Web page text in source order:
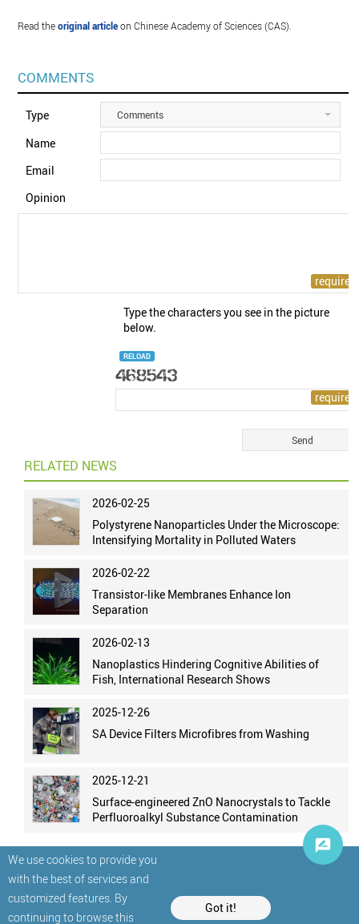
We use cookies to provide you
with the best of services and
customized features. By
continuing to browse this
Got it!
Read theoriginal articleon Chinese Academy of Sciences (CAS).
COMMENTS
Type Comments
Name
Email
Opinion
Type the characters you see in the picture
below.
RELOAD
RELATED NEWS
2026-02-25
Polystyrene Nanoparticles Under the Microscope:
Intensifying Mortality in Polluted Waters
2026-02-22
Transistor-like Membranes Enhance Ion
Separation
2026-02-13
Nanoplastics Hindering Cognitive Abilities of
Fish, International Research Shows
2025-12-26
SA Device Filters Microfibres from Washing
2025-12-21
Surface-engineered ZnO Nanocrystals to Tackle
Perfluoroalkyl Substance Contamination